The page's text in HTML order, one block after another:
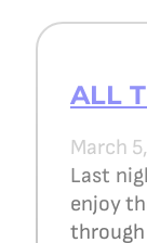
ALL
March
Last
enjoy